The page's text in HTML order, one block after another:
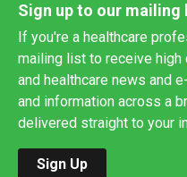
Sign up to our mailing
If you're a healthcare
mailing list to receive high
and healthcare news and
and information across a
delivered straight to your
Sign Up